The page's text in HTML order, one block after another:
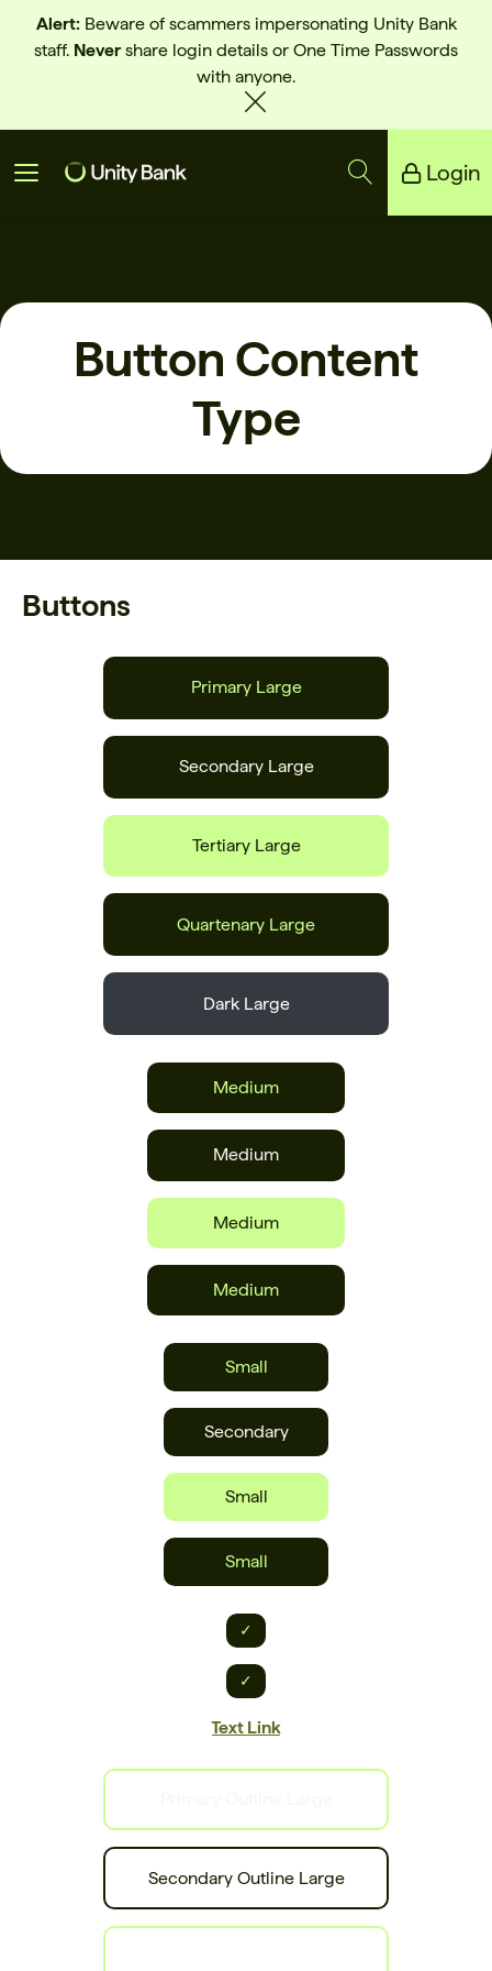
Alert:Beware of scammers impersonating Unity Bank
staff. Nevershare login details or One Time Passwords
with anyone.
Login
Button Content
Type
Buttons
Primary Large
Secondary Large
Tertiary Large
Quartenary Large
Dark Large
Medium
Medium
Medium
Medium
Small
Secondary
Small
Small
✓
✓
Text Link
Secondary Outline Large